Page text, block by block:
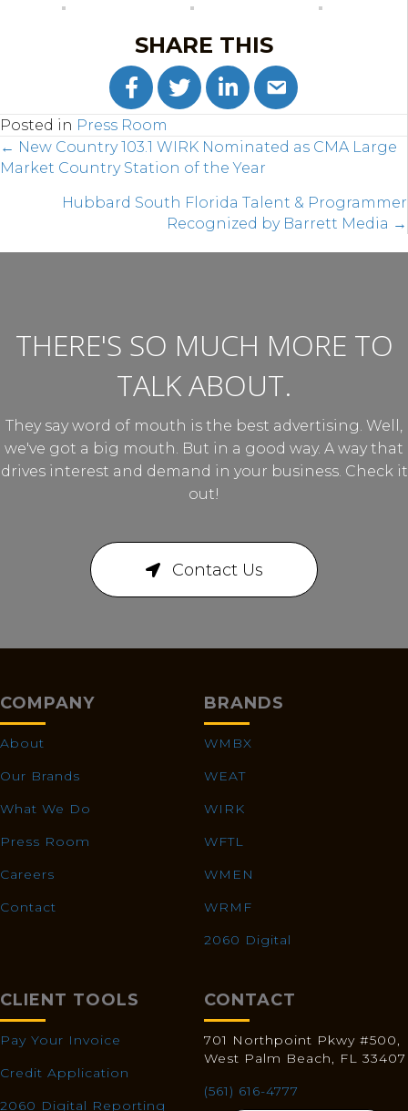
SHARE THIS
Posted in Press Room
POSTS
NAVIGATION
← New Country 103.1 WIRK Nominated as CMA Large
Market Country Station of the Year
Hubbard South Florida Talent & Programmer
Recognized by Barrett Media →
THERE'S SO MUCH MORE TO
TALK ABOUT.
They say word of mouth is the best advertising. Well,
we've got a big mouth. But in a good way. A way that
drives interest and demand in your business. Check it
out!
Contact Us
COMPANY
About
Our Brands
What We Do
Press Room
Careers
Contact
BRANDS
WMBX
WEAT
WIRK
WFTL
WMEN
WRMF
2060 Digital
CLIENT TOOLS
Pay Your Invoice
Credit Application
2060 Digital Reporting
CONTACT
701 Northpoint Pkwy #500,
West Palm Beach, FL 33407
(561) 616-4777